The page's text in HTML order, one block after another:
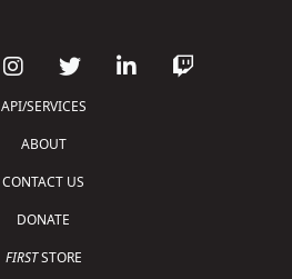
API/SERVICES
ABOUT
CONTACT US
DONATE
FIRSTSTORE